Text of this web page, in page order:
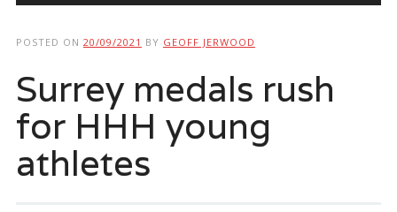
POSTED ON 20/09/2021 BY GEOFF JERWOOD
Surrey medals rush
for HHH young
athletes